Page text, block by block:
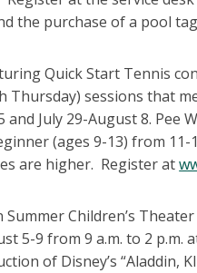
the purchase of a pool
Quick Start Tennis
sessions that
and July 29-August 8.
(ages 9-13) from
are higher. Register at
Children’s
5-9 from 9 a.m. to 2 p.m.
of Disney’s “Aladdin,